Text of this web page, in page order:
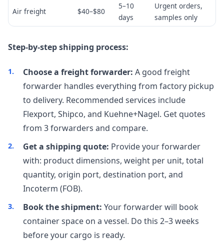
Air freight $40–$80
5–10
days
Urgent orders,
samples only
Step-by-step shipping process:
Choose a freight forwarder: A good freight
forwarder handles everything from factory pickup
to delivery. Recommended services include
Flexport, Shipco, and Kuehne+Nagel. Get quotes
from 3 forwarders and compare.
Get a shipping quote: Provide your forwarder
with: product dimensions, weight per unit, total
quantity, origin port, destination port, and
Incoterm (FOB).
Book the shipment: Your forwarder will book
container space on a vessel. Do this 2–3 weeks
before your cargo is ready.